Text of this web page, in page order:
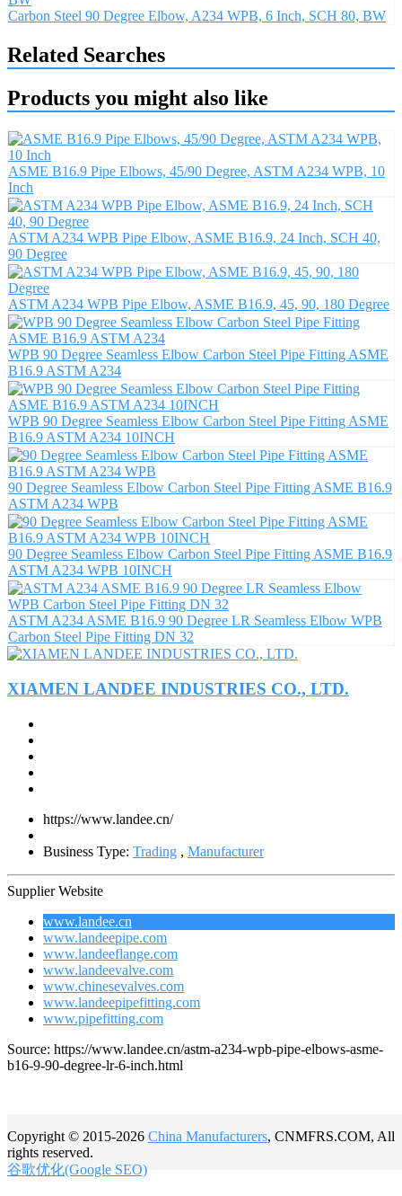
Carbon Steel 90 Degree Elbow, A234 WPB, 6 Inch, SCH 80, BW
Related Searches
Products you might also like
ASME B16.9 Pipe Elbows, 45/90 Degree, ASTM A234 WPB, 10
Inch
ASTM A234 WPB Pipe Elbow, ASME B16.9, 24 Inch, SCH 40,
90 Degree
ASTM A234 WPB Pipe Elbow, ASME B16.9, 45, 90, 180 Degree
WPB 90 Degree Seamless Elbow Carbon Steel Pipe Fitting ASME
B16.9 ASTM A234
WPB 90 Degree Seamless Elbow Carbon Steel Pipe Fitting ASME
B16.9 ASTM A234 10INCH
90 Degree Seamless Elbow Carbon Steel Pipe Fitting ASME B16.9
ASTM A234 WPB
90 Degree Seamless Elbow Carbon Steel Pipe Fitting ASME B16.9
ASTM A234 WPB 10INCH
ASTM A234 ASME B16.9 90 Degree LR Seamless Elbow WPB
Carbon Steel Pipe Fitting DN 32
XIAMEN LANDEE INDUSTRIES CO., LTD.
https://www.landee.cn/
Business Type: Trading , Manufacturer
Supplier Website
www.landee.cn
www.landeepipe.com
www.landeeflange.com
www.landeevalve.com
www.chinesevalves.com
www.landeepipefitting.com
www.pipefitting.com
Source: https://www.landee.cn/astm-a234-wpb-pipe-elbows-asme-
b16-9-90-degree-lr-6-inch.html
Copyright © 2015-2026 China Manufacturers, CNMFRS.COM, All
rights reserved.
谷歌优化(Google SEO)